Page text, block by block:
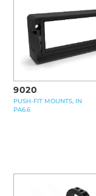
9020
PUSH-FIT MOUNTS, IN
PA6.6